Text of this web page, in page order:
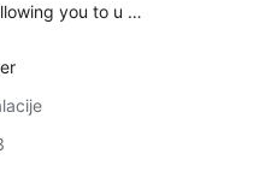
you to u …